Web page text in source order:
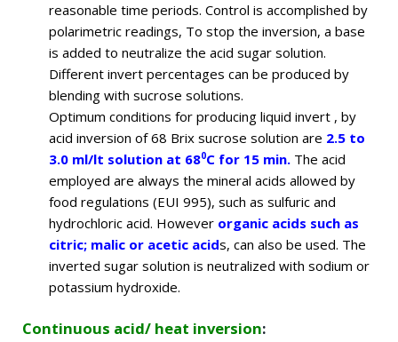
reasonable time periods. Control is accomplished by
polarimetric readings, To stop the inversion, a base
is added to neutralize the acid sugar solution.
Different invert percentages can be produced by
blending with sucrose solutions.
Optimum conditions for producing liquid invert , by
acid inversion of 68 Brix sucrose solution are 2.5 to
3.0 ml/lt solution at 680C for 15 min. The acid
employed are always the mineral acids allowed by
food regulations (EUI 995), such as sulfuric and
hydrochloric acid. However organic acids such as
citric; malic or acetic acids, can also be used. The
inverted sugar solution is neutralized with sodium or
potassium hydroxide.
Continuous acid/ heat inversion: